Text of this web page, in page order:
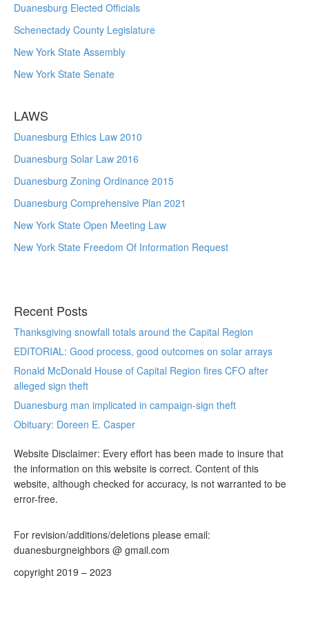
Duanesburg Elected Officials
Schenectady County Legislature
New York State Assembly
New York State Senate
LAWS
Duanesburg Ethics Law 2010
Duanesburg Solar Law 2016
Duanesburg Zoning Ordinance 2015
Duanesburg Comprehensive Plan 2021
New York State Open Meeting Law
New York State Freedom Of Information Request
Recent Posts
Thanksgiving snowfall totals around the Capital Region
EDITORIAL: Good process, good outcomes on solar arrays
Ronald McDonald House of Capital Region fires CFO after
alleged sign theft
Duanesburg man implicated in campaign-sign theft
Obituary: Doreen E. Casper
Website Disclaimer: Every effort has been made to insure that
the information on this website is correct. Content of this
website, although checked for accuracy, is not warranted to be
error-free.
For revision/additions/deletions please email:
duanesburgneighbors @ gmail.com
copyright 2019 – 2023